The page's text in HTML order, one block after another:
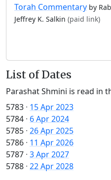
Torah Commentary by
Jeffrey K. Salkin (paid link)
List of Dates
Parashat Shmini is read in
5783 · 15 Apr 2023
5784 · 6 Apr 2024
5785 · 26 Apr 2025
5786 · 11 Apr 2026
5787 · 3 Apr 2027
5788 · 22 Apr 2028